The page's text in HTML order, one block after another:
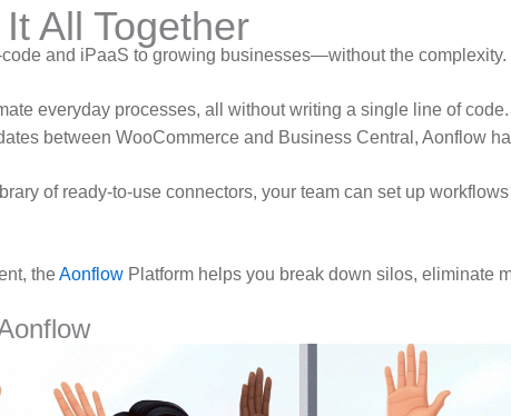
All Together
and iPaaS to growing businesses—without the complexity.
everyday processes, all without writing a single line of
between WooCommerce and Business Central, Aonflow
of ready-to-use connectors, your team can set up
theAonflow Platform helps you break down silos, eliminate